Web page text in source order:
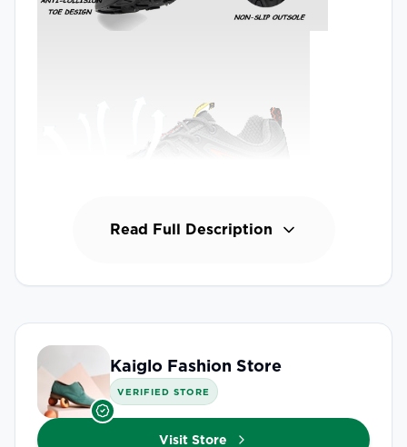
Read Full Description
Kaiglo Fashion Store
VERIFIED STORE
Visit Store